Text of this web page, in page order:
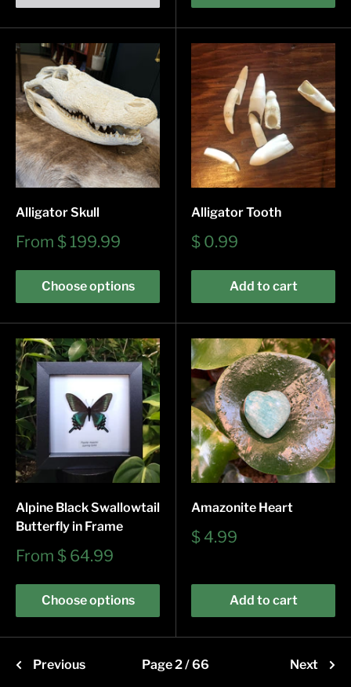
Alligator Skull
Sale
From $ 199.99
Choose options
Alligator Tooth
Sale
$ 0.99
Add to cart
Alpine Black Swallowtail
Butterfly in Frame
Sale
From $ 64.99
Choose options
Amazonite Heart
Sale
$ 4.99
Add to cart
Previous Page 2 / 66 Next